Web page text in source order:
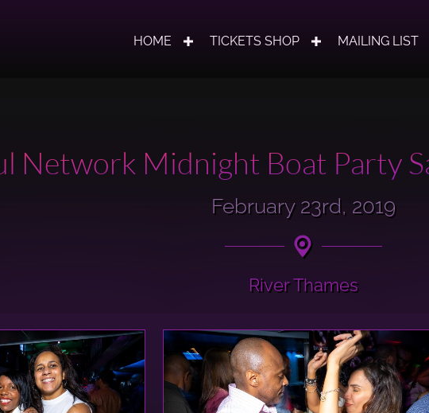
HOME TICKETS SHOP MAILING LIST
Network Midnight Boat Party
February 23rd, 2019
River Thames